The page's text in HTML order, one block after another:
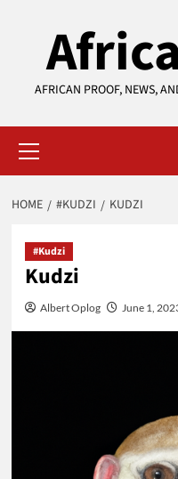
AFRICAN PROOF, NEWS,
Menu
HOME #KUDZI KUDZI
#Kudzi
Kudzi
Albert Oplog June 1,